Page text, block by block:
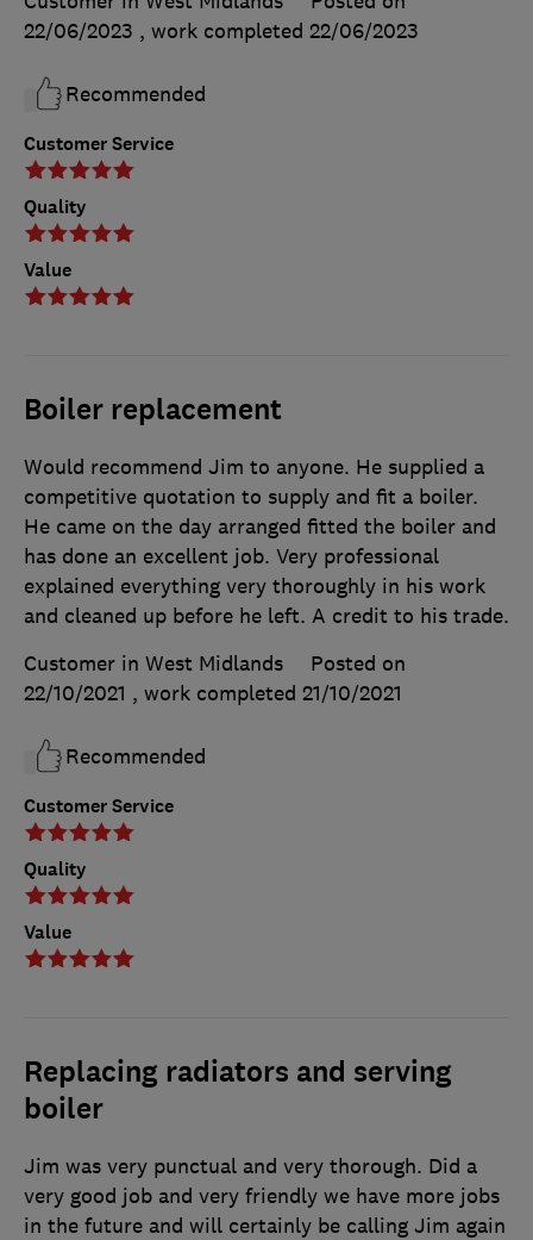
Customer Service
Quality
Value
22/06/2023 , work completed 22/06/2023
Recommended
Boiler replacement
Customer Service
Quality
Value
Would recommend Jim to anyone. He supplied a
competitive quotation to supply and fit a boiler.
He came on the day arranged fitted the boiler and
has done an excellent job. Very professional
explained everything very thoroughly in his work
and cleaned up before he left. A credit to his trade.
Customer in West Midlands
Posted on
22/10/2021 , work completed 21/10/2021
Recommended
Replacing radiators and serving
boiler
Jim was very punctual and very thorough. Did a
very good job and very friendly we have more jobs
in the future and will certainly be calling Jim again